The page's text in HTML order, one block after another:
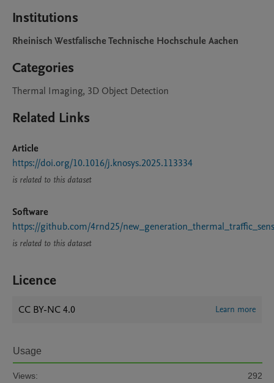
Institutions
Rheinisch Westfalische Technische Hochschule Aachen
Categories
Thermal Imaging, 3D Object Detection
Related Links
Article
https://doi.org/10.1016/j.knosys.2025.113334
is related to this dataset
Software
https://github.com/4rnd25/
is related to this dataset
Licence
CC BY-NC 4.0 Learn more
Usage
Views:
292